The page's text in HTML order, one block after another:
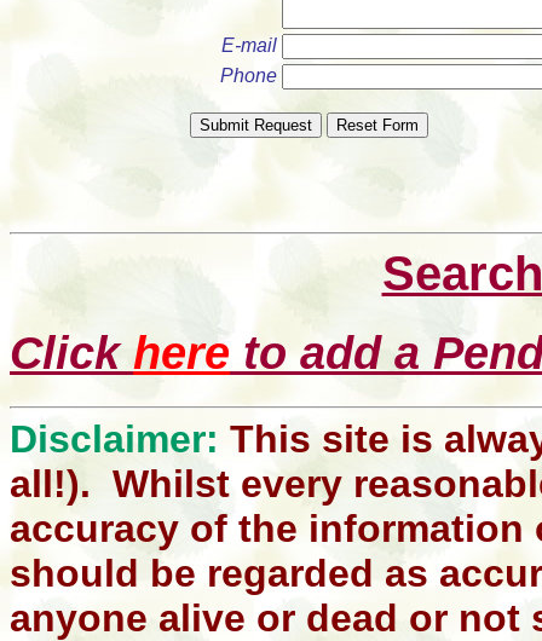
E-mail
Phone
Click here to add a
Disclaimer: This site is
all!). Whilst every
accuracy of the
should be regarded as
anyone alive or dead or not